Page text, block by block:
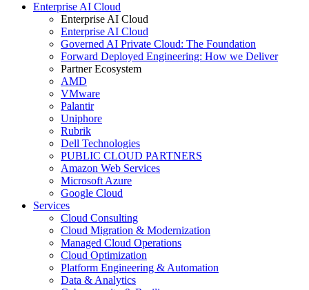
Enterprise AI Cloud
Enterprise AI Cloud
Enterprise AI Cloud
Governed AI Private Cloud: The Foundation
Forward Deployed Engineering: How we Deliver
Partner Ecosystem
AMD
VMware
Palantir
Uniphore
Rubrik
Dell Technologies
PUBLIC CLOUD PARTNERS
Amazon Web Services
Microsoft Azure
Google Cloud
Services
Cloud Consulting
Cloud Migration & Modernization
Managed Cloud Operations
Cloud Optimization
Platform Engineering & Automation
Data & Analytics